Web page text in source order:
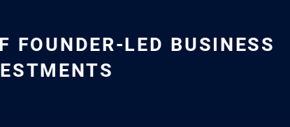
FOUNDER-LED BUSINESS